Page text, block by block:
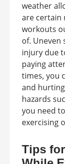
weather
are certain
workouts
of. Uneven
injury due
paying
times, you
and
hazards
you need
exercising
Tips